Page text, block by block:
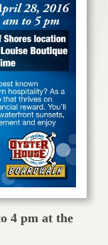
4 pm at the